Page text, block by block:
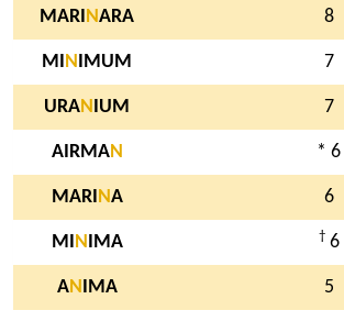
MARI NARA 8
MI N IMUM 7
URAN IUM 7
AIRMAN * 6
MARI NA 6
MI N IMA † 6
AN IMA 5